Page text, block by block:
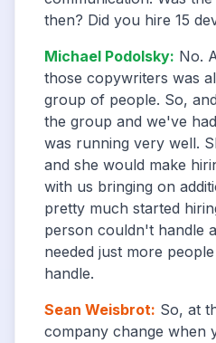
then? Did you hire 15
Michael Podolsky: No.
those copywriters was
group of people. So,
the group and we've
was running very well.
and she would make
with us bringing on
pretty much started
person couldn't handle
needed just more
handle.
Sean Weisbrot: So, at
company change when